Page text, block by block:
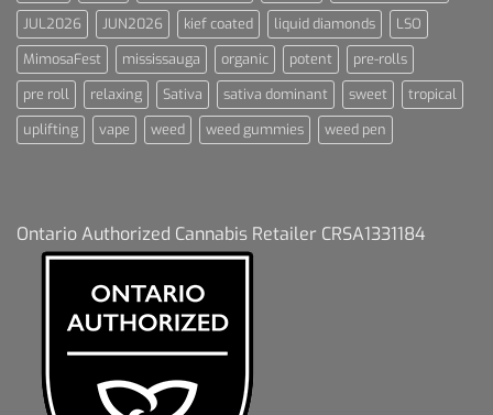
JUL2026
JUN2026 kief coated liquid diamonds
LSO
MimosaFest
mississauga organic potent
pre-rolls
pre roll
relaxing Sativa sativa dominant sweet
tropical
uplifting
vape weed weed gummies weed pen
Ontario Authorized Cannabis Retailer CRSA1331184